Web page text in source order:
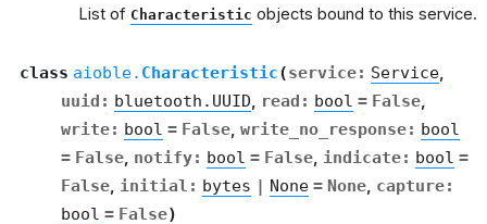
List of Characteristic objects bound to this service.
class aioble. Characteristic(service: Service,
uuid : bluetooth.UUID read : bool = False
write: bool = False write_no_response: bool
= False notify: bool = False indicate: bool =
False initial : bytes | None = None capture:
bool = False)